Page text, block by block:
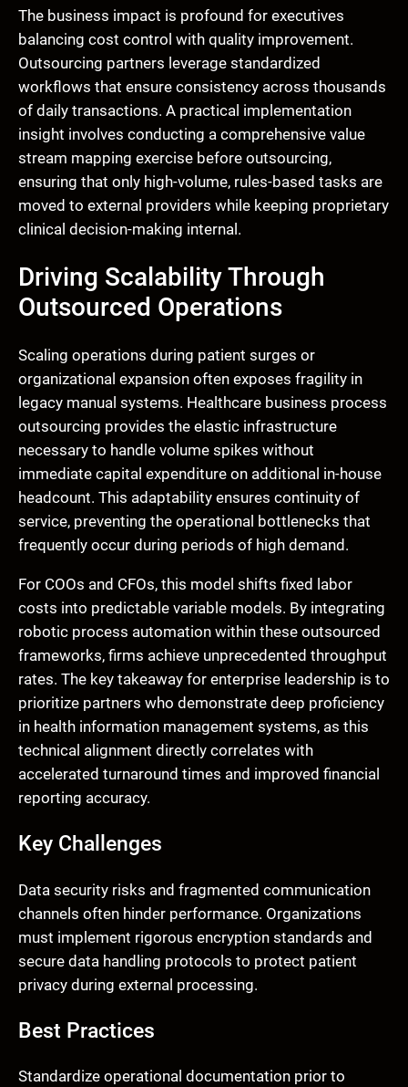
The business impact is profound for executives
balancing cost control with quality improvement.
Outsourcing partners leverage standardized
workflows that ensure consistency across thousands
of daily transactions. A practical implementation
insight involves conducting a comprehensive value
stream mapping exercise before outsourcing,
ensuring that only high-volume, rules-based tasks are
moved to external providers while keeping proprietary
clinical decision-making internal.
Driving Scalability Through
Outsourced Operations
Scaling operations during patient surges or
organizational expansion often exposes fragility in
legacy manual systems. Healthcare business process
outsourcing provides the elastic infrastructure
necessary to handle volume spikes without
immediate capital expenditure on additional in-house
headcount. This adaptability ensures continuity of
service, preventing the operational bottlenecks that
frequently occur during periods of high demand.
For COOs and CFOs, this model shifts fixed labor
costs into predictable variable models. By integrating
robotic process automation within these outsourced
frameworks, firms achieve unprecedented throughput
rates. The key takeaway for enterprise leadership is to
prioritize partners who demonstrate deep proficiency
in health information management systems, as this
technical alignment directly correlates with
accelerated turnaround times and improved financial
reporting accuracy.
Key Challenges
Data security risks and fragmented communication
channels often hinder performance. Organizations
must implement rigorous encryption standards and
secure data handling protocols to protect patient
privacy during external processing.
Best Practices
Standardize operational documentation prior to